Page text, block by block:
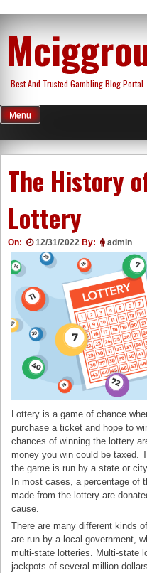
content
Best And Trusted Gambling Blog Portal
Menu
The History
Lottery
On: 12/31/2022 By: admin
Lottery is a game of chance
purchase a ticket and hope to
chances of winning the lottery
money you win could be taxed.
the game is run by a state or
In most cases, a percentage of
made from the lottery are
cause.
There are many different kinds
are run by a local government,
multi-state lotteries. Multi-state
jackpots of several million